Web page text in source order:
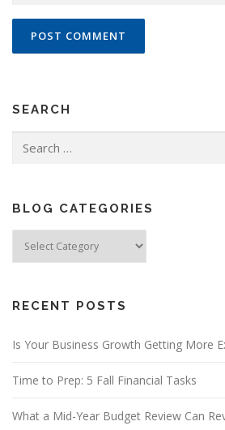
SEARCH
for:
BLOG CATEGORIES
Categories
RECENT POSTS
Is Your Business Growth Getting More
Time to Prep: 5 Fall Financial Tasks
What a Mid-Year Budget Review Can